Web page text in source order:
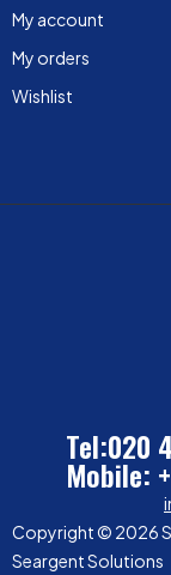
My account
My orders
Wishlist
Tel:020
Mobile:
Copyright © 2026
Seargent Solutions